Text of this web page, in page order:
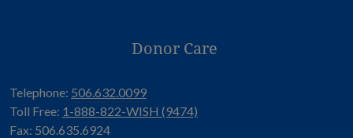
Donor Care
Telephone: 506.632.0099
Toll Free: 1-888-822-WISH (9474)
Fax: 506.635.6924